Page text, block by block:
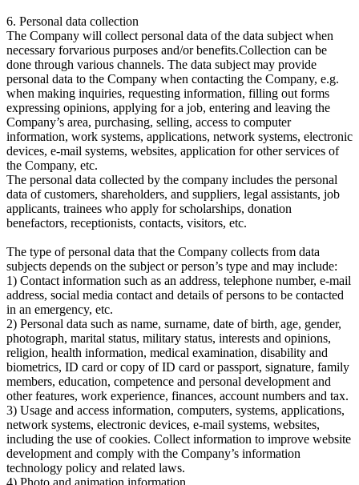
6. Personal data collection
The Company will collect personal data of the data subject when
necessary forvarious purposes and/or benefits.Collection can be
done through various channels. The data subject may provide
personal data to the Company when contacting the Company, e.g.
when making inquiries, requesting information, filling out forms
expressing opinions, applying for a job, entering and leaving the
Company’s area, purchasing, selling, access to computer
information, work systems, applications, network systems, electronic
devices, e-mail systems, websites, application for other services of
the Company, etc.
The personal data collected by the company includes the personal
data of customers, shareholders, and suppliers, legal assistants, job
applicants, trainees who apply for scholarships, donation
benefactors, receptionists, contacts, visitors, etc.
The type of personal data that the Company collects from data
subjects depends on the subject or person’s type and may include:
1) Contact information such as an address, telephone number, e-mail
address, social media contact and details of persons to be contacted
in an emergency, etc.
2) Personal data such as name, surname, date of birth, age, gender,
photograph, marital status, military status, interests and opinions,
religion, health information, medical examination, disability and
biometrics, ID card or copy of ID card or passport, signature, family
members, education, competence and personal development and
other features, work experience, finances, account numbers and tax.
3) Usage and access information, computers, systems, applications,
network systems, electronic devices, e-mail systems, websites,
including the use of cookies. Collect information to improve website
development and comply with the Company’s information
technology policy and related laws.
4) Photo and animation information